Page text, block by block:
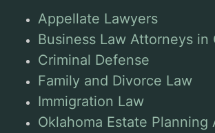
Appellate Lawyers
Business Law Attorneys in
Criminal Defense
Family and Divorce Law
Immigration Law
Oklahoma Estate Planning